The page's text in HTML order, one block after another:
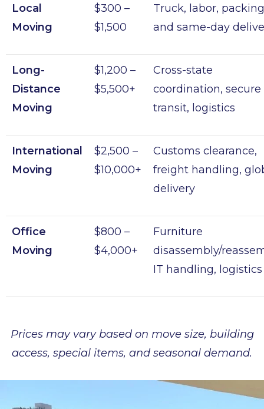
Local
Moving
$300 –
$1,500
Truck, labor,
and same-day
Long-
Distance
Moving
$1,200 –
$5,500+
Cross-state
coordination, secure
transit, logistics
International
Moving
$2,500 –
$10,000+
Customs clearance,
freight handling,
delivery
Office
Moving
$800 –
$4,000+
Furniture
disassembly/
IT handling, logistics
Prices may vary based on move size, building
access, special items, and seasonal demand.